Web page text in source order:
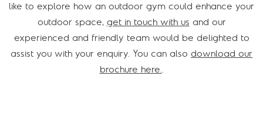
like to explore how an outdoor gym could enhance your
outdoor space, get in touch with us and our
experienced and friendly team would be delighted to
assist you with your enquiry. You can also download our
brochure here..